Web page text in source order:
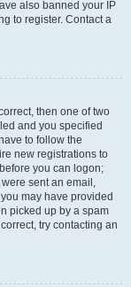
also banned your IP
to register. Contact a
then one of two
and you specified
to follow the
new registrations to
you can logon;
sent an email,
may have provided
picked up by a spam
try contacting an